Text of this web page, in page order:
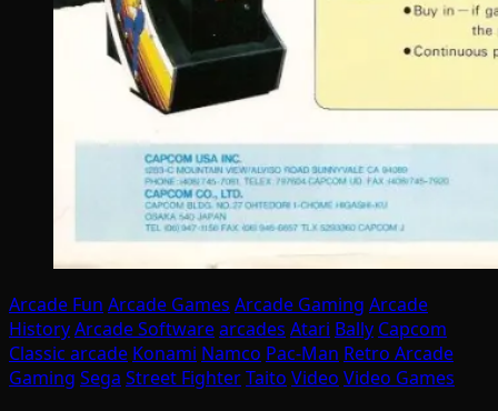
Arcade Fun Arcade Games Arcade Gaming Arcade
HistoryArcade Softwarearcades Atari Bally Capcom
Classic arcade Konami Namco Pac-Man Retro Arcade
Gaming Sega Street FighterTaito Video Video Games